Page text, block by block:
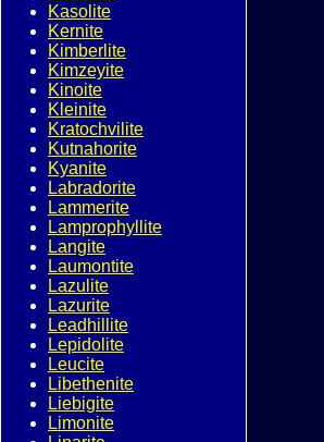
Kasolite
Kernite
Kimberlite
Kimzeyite
Kinoite
Kleinite
Kratochvilite
Kutnahorite
Kyanite
Labradorite
Lammerite
Lamprophyllite
Langite
Laumontite
Lazulite
Lazurite
Leadhillite
Lepidolite
Leucite
Libethenite
Liebigite
Limonite